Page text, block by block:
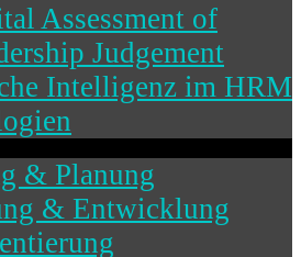
Assessment of
Judgement
Intelligenz im HRM
& Planung
& Entwicklung